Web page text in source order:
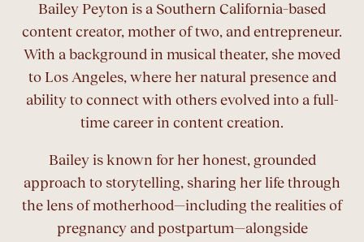
Bailey Peyton is a Southern California–based
content creator, mother of two, and entrepreneur.
With a background in musical theater, she moved
to Los Angeles, where her natural presence and
ability to connect with others evolved into a full-
time career in content creation.
Bailey is known for her honest, grounded
approach to storytelling, sharing her life through
the lens of motherhood—including the realities of
pregnancy and postpartum—alongside